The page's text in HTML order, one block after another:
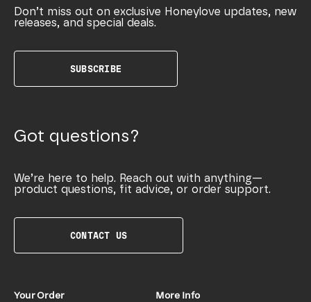
Don’t miss out on exclusive Honeylove updates, new
releases, and special deals.
SUBSCRIBE
Got questions?
We’re here to help. Reach out with anything—
product questions, fit advice, or order support.
CONTACT US
Your Order More Info